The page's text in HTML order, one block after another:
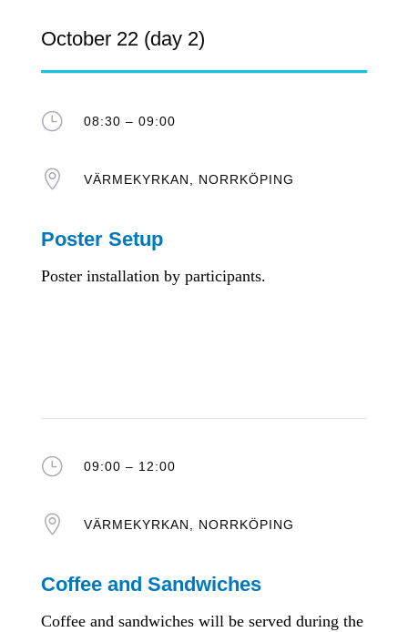
October 22 (day 2)
} 08:30 – 09:00
 VÄRMEKYRKAN, NORRKÖPING
Poster Setup
Poster installation by participants.
} 09:00 – 12:00
 VÄRMEKYRKAN, NORRKÖPING
Coffee and Sandwiches
Coffee and sandwiches will be served during the